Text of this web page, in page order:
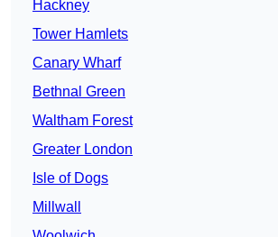
Hackney
Tower Hamlets
Canary Wharf
Bethnal Green
Waltham Forest
Greater London
Isle of Dogs
Millwall